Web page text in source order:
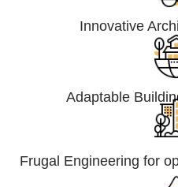
Innovative
Adaptable
Frugal Engineering for